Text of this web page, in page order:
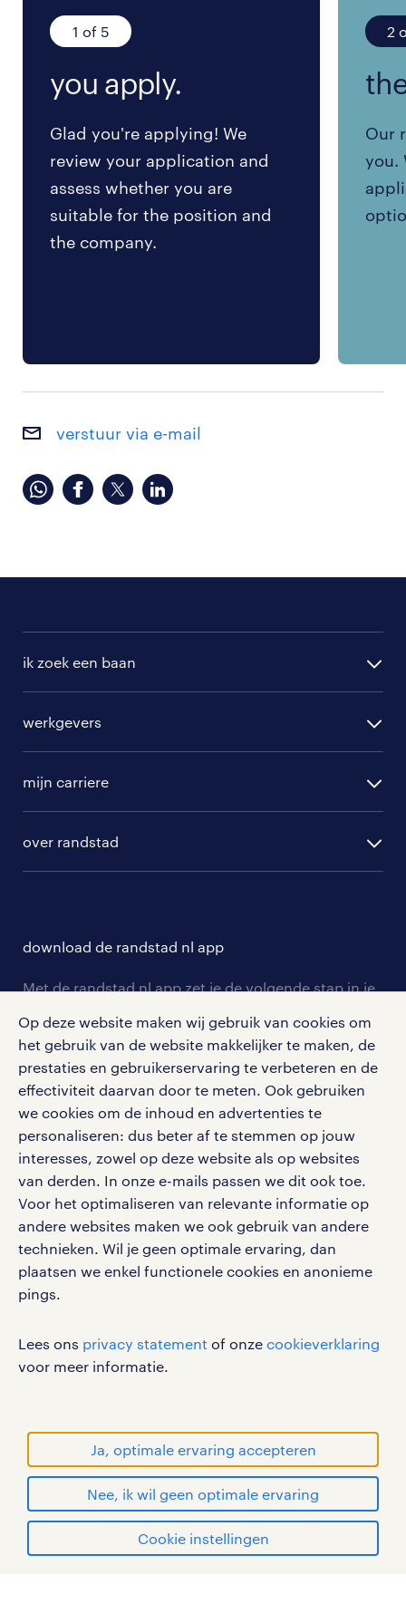
Op deze website maken wij gebruik van cookies om
het gebruik van de website makkelijker te maken, de
prestaties en gebruikerservaring te verbeteren en de
effectiviteit daarvan door te meten. Ook gebruiken
we cookies om de inhoud en advertenties te
personaliseren: dus beter af te stemmen op jouw
interesses, zowel op deze website als op websites
van derden. In onze e-mails passen we dit ook toe.
Voor het optimaliseren van relevante informatie op
andere websites maken we ook gebruik van andere
technieken. Wil je geen optimale ervaring, dan
plaatsen we enkel functionele cookies en anonieme
pings.
Lees ons privacy statement of onze cookieverklaring
voor meer informatie.
Ja, optimale ervaring accepteren
Nee, ik wil geen optimale ervaring
Cookie instellingen
solliciteren
1 of 5
you apply.
Glad you're applying! We
review your application and
assess whether you are
suitable for the position and
the company.
2
Our
you.
verstuur via e-mail
ik zoek een baan
randstad professional
randstad digital
werkgevers
hr-diensten
branches
tarieven
personeel gezocht
aanmelden nieuwsbrief
mijn carriere
solliciteren
salarischecker
bruto-netto calculator
over randstad
onze vestigingen
pers
klachten en misstanden
download de randstad nl app
Met de randstad nl app zet je de volgende stap in je
en ontvang berichten van je intercedent.
Eenvoudig, snel en overal.
apple app store
google play store
social media
Volg ons voor de leukste content omtrent
vacatures, solliciteren en inspiratie.
werken bij randstad
privacystatement
disclaimer
sitemap
RANDSTAD, HUMAN FORWARD en SHAPING THE